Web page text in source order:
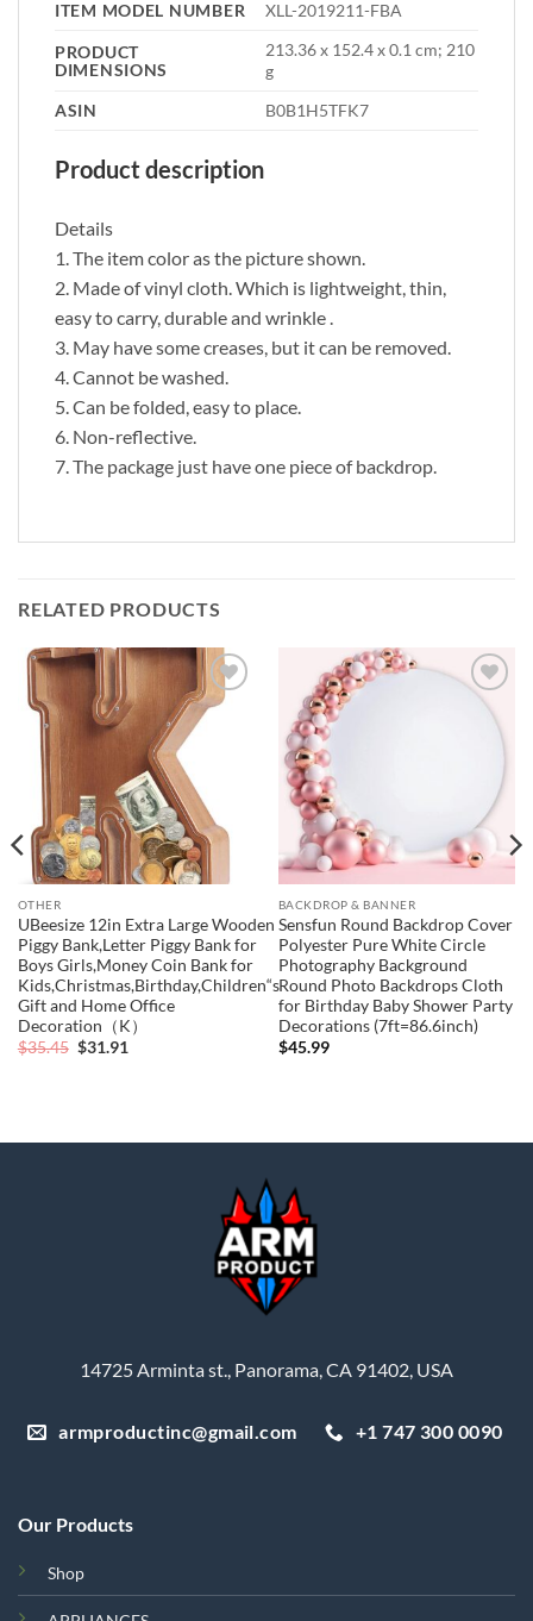
ITEM MODEL NUMBER ‎XLL-2019211-FBA
PRODUCT
DIMENSIONS
‎213.36 x 152.4 x 0.1 cm; 210
g
ASIN
‎B0B1H5TFK7
Product description
Details
1. The item color as the picture shown.
2. Made of vinyl cloth. Which is lightweight, thin,
easy to carry, durable and wrinkle .
3. May have some creases, but it can be removed.
4. Cannot be washed.
5. Can be folded, easy to place.
6. Non-reflective.
7. The package just have one piece of backdrop.
RELATED PRODUCTS
Add to
wishlist
OTHER
UBeesize 12in Extra Large Wooden
Piggy Bank,Letter Piggy Bank for
Boys Girls,Money Coin Bank for
Kids,Christmas,Birthday,Children“s
Gift and Home Office
Decoration（K）
$35.45 Original
$31.91
Add to
wishlist
BACKDROP & BANNER
Sensfun Round Backdrop Cover
Polyester Pure White Circle
Photography Background
Round Photo Backdrops Cloth
for Birthday Baby Shower Party
Decorations (7ft=86.6inch)
$45.99
14725 Arminta st., Panorama, CA 91402, USA
armproductinc@gmail.com +1 747 300 0090
Our Products
Shop